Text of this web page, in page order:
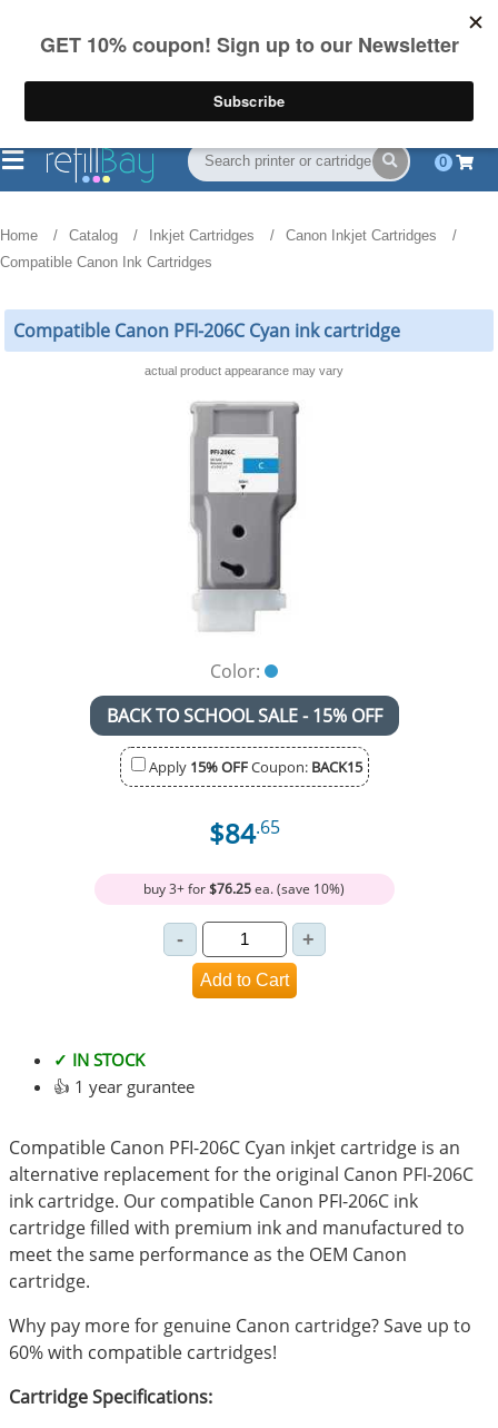
on US orders over $55
(844) 834-2229
0
Home Catalog Inkjet Cartridges
Canon Inkjet Cartridges
Compatible Canon Ink Cartridges
Compatible Canon PFI-206C Cyan ink cartridge
actual product appearance may vary
Color:
BACK TO SCHOOL SALE - 15% OFF
Apply 15% OFFCoupon: BACK15
$84.65
buy 3+ for$76.25ea. (save 10%)
✓ IN STOCK
👍 1 year gurantee
Compatible Canon PFI-206C Cyan inkjet cartridge is an
alternative replacement for the original Canon PFI-206C
ink cartridge. Our compatible Canon PFI-206C ink
cartridge filled with premium ink and manufactured to
meet the same performance as the OEM Canon
cartridge.
Why pay more for genuine Canon cartridge? Save up to
60% with compatible cartridges!
Cartridge Specifications: